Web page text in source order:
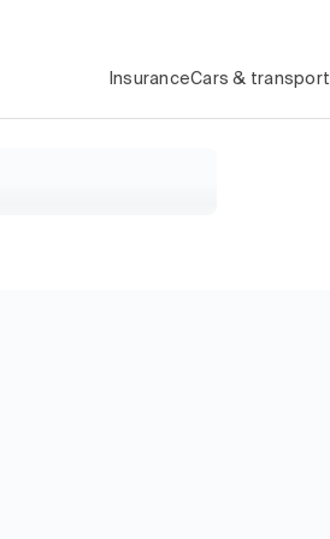
InsuranceCars & transport